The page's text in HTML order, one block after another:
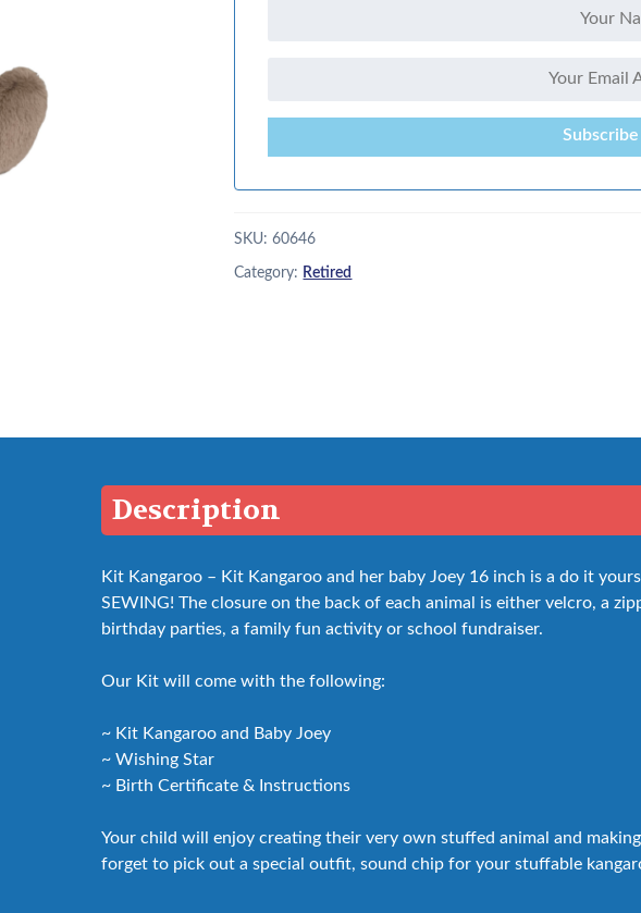
SKU:60646
Category: Retired
Description
Kit Kangaroo – Kit Kangaroo and her baby Joey 16 inch is a do it
SEWING! The closure on the back of each animal is either velcro, a
birthday parties, a family fun activity or school fundraiser.
Our Kit will come with the following:
~ Kit Kangaroo and Baby Joey
~ Wishing Star
~ Birth Certificate & Instructions
Your child will enjoy creating their very own stuffed animal and
forget to pick out a special outfit, sound chip for your stuffable